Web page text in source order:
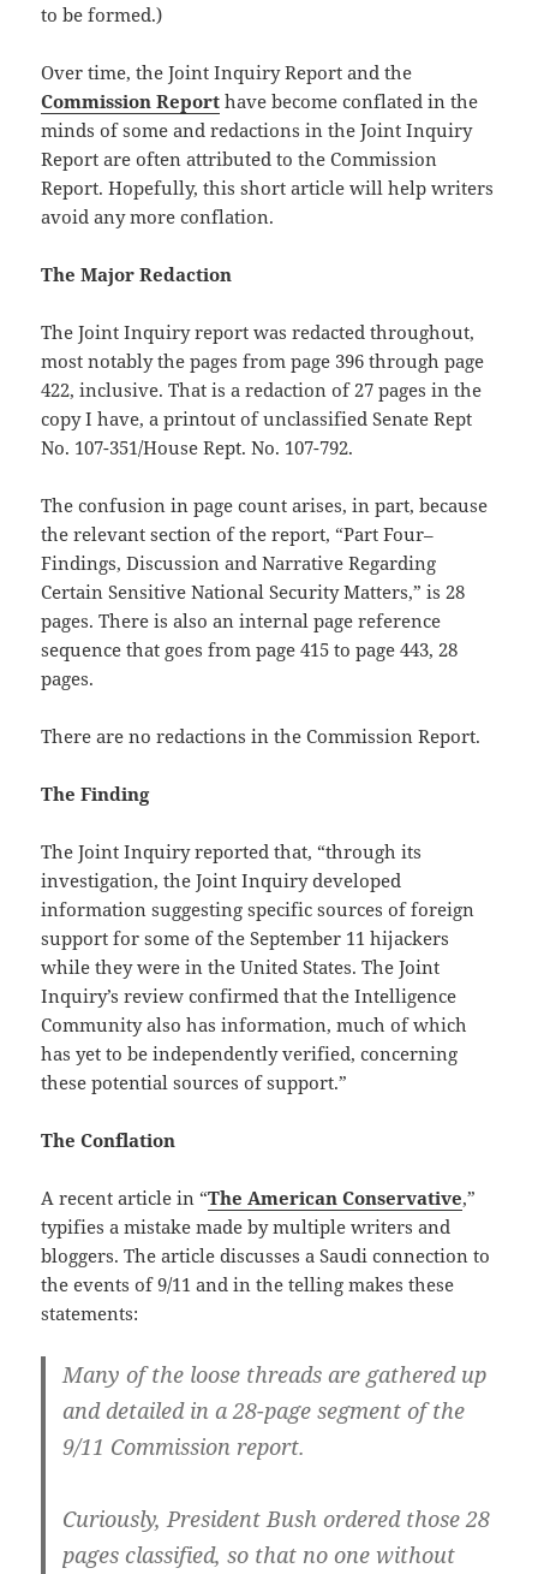
to be formed.)
Over time, the Joint Inquiry Report and the
Commission Report have become conflated in the
minds of some and redactions in the Joint Inquiry
Report are often attributed to the Commission
Report. Hopefully, this short article will help writers
avoid any more conflation.
The Major Redaction
The Joint Inquiry report was redacted throughout,
most notably the pages from page 396 through page
422, inclusive. That is a redaction of 27 pages in the
copy I have, a printout of unclassified Senate Rept
No. 107-351/House Rept. No. 107-792.
The confusion in page count arises, in part, because
the relevant section of the report, “Part Four–
Findings, Discussion and Narrative Regarding
Certain Sensitive National Security Matters,” is 28
pages. There is also an internal page reference
sequence that goes from page 415 to page 443, 28
pages.
There are no redactions in the Commission Report.
The Finding
The Joint Inquiry reported that, “through its
investigation, the Joint Inquiry developed
information suggesting specific sources of foreign
support for some of the September 11 hijackers
while they were in the United States. The Joint
Inquiry’s review confirmed that the Intelligence
Community also has information, much of which
has yet to be independently verified, concerning
these potential sources of support.”
The Conflation
A recent article in “The American Conservative,”
typifies a mistake made by multiple writers and
bloggers. The article discusses a Saudi connection to
the events of 9/11 and in the telling makes these
statements:
Many of the loose threads are gathered up
and detailed in a 28-page segment of the
9/11 Commission report.
Curiously, President Bush ordered those 28
pages classified, so that no one without